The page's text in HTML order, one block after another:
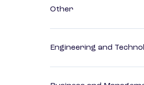
Other
Engineering and